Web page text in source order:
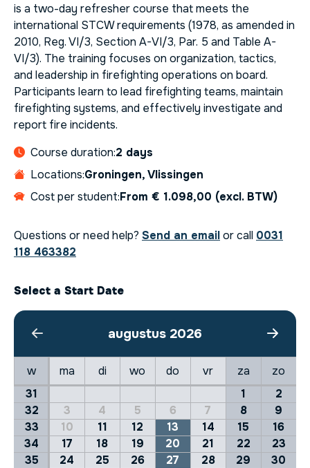
is a two-day refresher course that meets the
international STCW requirements (1978, as amended in
2010, Reg. VI/3, Section A-VI/3, Par. 5 and Table A-
VI/3). The training focuses on organization, tactics,
and leadership in firefighting operations on board.
Participants learn to lead firefighting teams, maintain
firefighting systems, and effectively investigate and
report fire incidents.
Course duration:2 days
Locations:Groningen, Vlissingen
Cost per student:From € 1.098,00 (excl. BTW)
Questions or need help? Send an emailor call 0031
118 463382
Select a Start Date
augustus 2026
w ma di wo do vr za
zo
31
1
2
32
3 4 5 6 7 8
9
33
10 11 12 13 14 15
16
34
17 18 19 20 21 22
23
35
24 25 26 27 28 29
30